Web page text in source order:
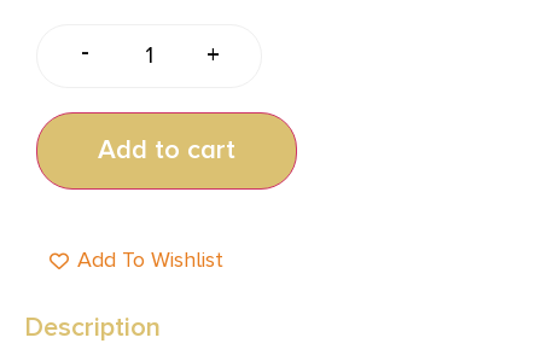
- +
Add to cart
Add To Wishlist
Description